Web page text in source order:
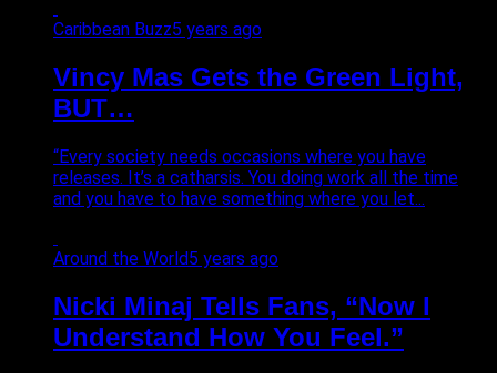
Caribbean Buzz5 years ago
Vincy Mas Gets the Green Light,
BUT…
“Every society needs occasions where you have
releases. It’s a catharsis. You doing work all the time
and you have to have something where you let...
Around the World5 years ago
Nicki Minaj Tells Fans, “Now I
Understand How You Feel.”